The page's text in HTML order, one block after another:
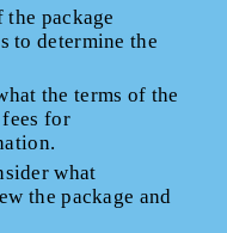
the package
to determine the
the terms of the
for
what
the package and